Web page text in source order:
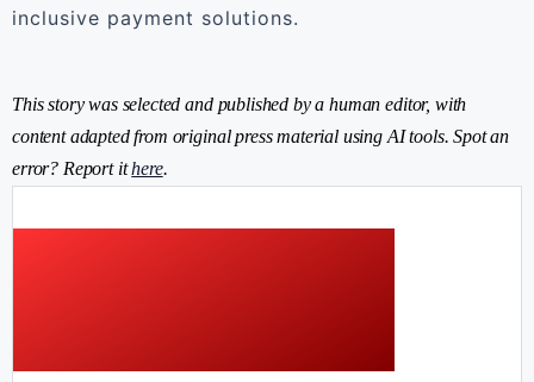
inclusive payment solutions.
This story was selected and published by a human editor, with
content adapted from original press material using AI tools. Spot an
error? Report ithere.